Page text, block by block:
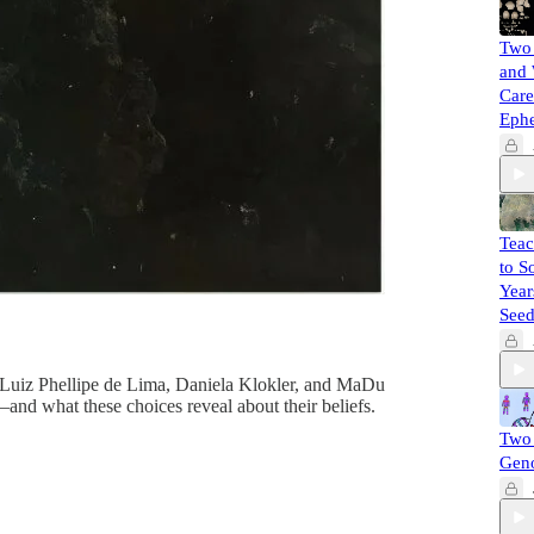
Luiz Phellipe de Lima, Daniela Klokler, and MaDu
what these choices reveal about their beliefs.
and
to